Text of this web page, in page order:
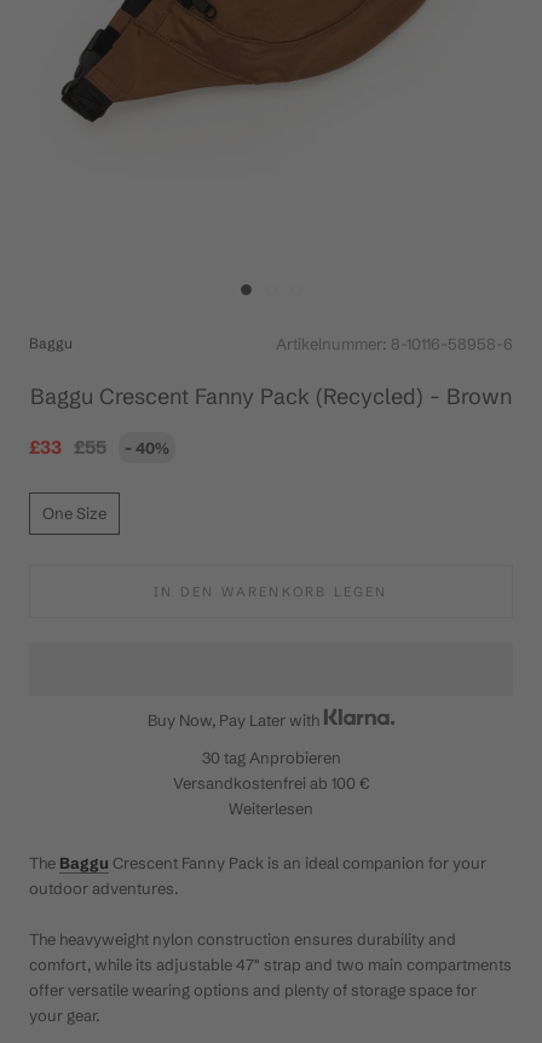
Baggu Artikelnummer: 8-10116-58958-6
Baggu Crescent Fanny Pack (Recycled) - Brown
£33 £55 - 40%
One Size
IN DEN WARENKORB LEGEN
Buy Now, Pay Later with
30 tag Anprobieren
Versandkostenfrei ab 100 €
Weiterlesen
The Baggu Crescent Fanny Pack is an ideal companion for your
outdoor adventures.
The heavyweight nylon construction ensures durability and
comfort, while its adjustable 47" strap and two main compartments
offer versatile wearing options and plenty of storage space for
your gear.